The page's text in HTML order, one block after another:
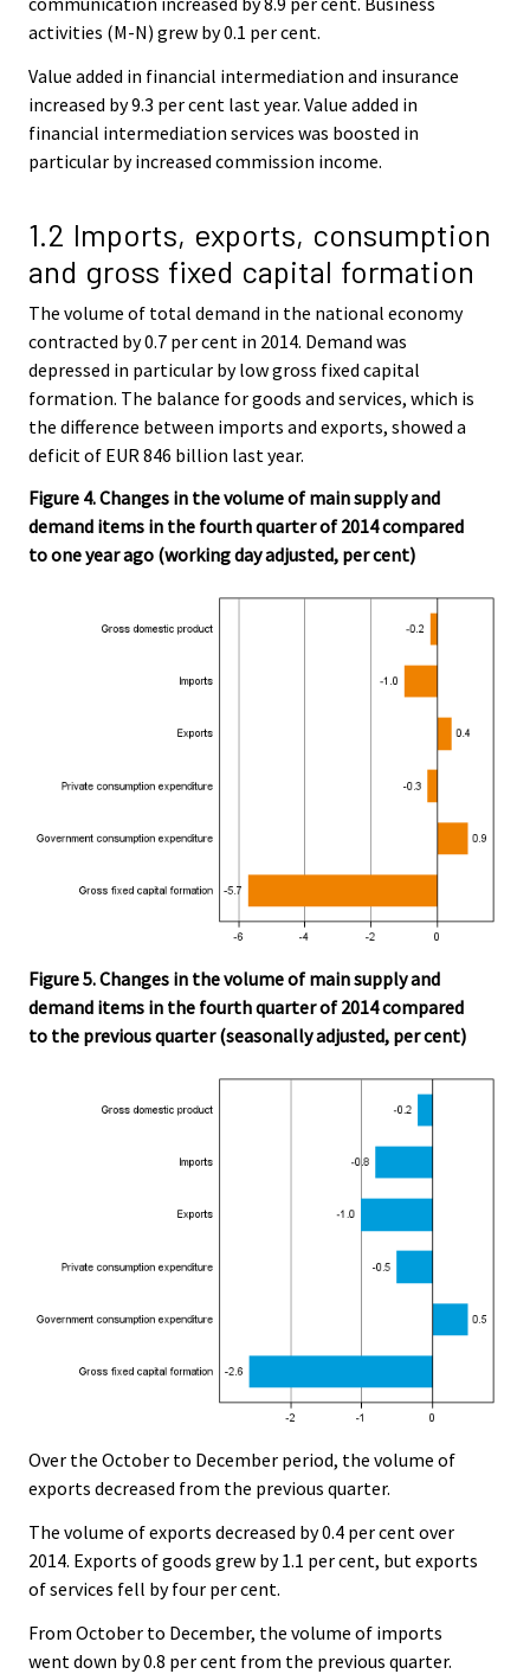
activities (M-N) grew by 0.1 per cent.
Value added in financial intermediation and insurance
increased by 9.3 per cent last year. Value added in
financial intermediation services was boosted in
particular by increased commission income.
1.2 Imports, exports, consumption
and gross fixed capital formation
The volume of total demand in the national economy
contracted by 0.7 per cent in 2014. Demand was
depressed in particular by low gross fixed capital
formation. The balance for goods and services, which is
the difference between imports and exports, showed a
deficit of EUR 846 billion last year.
Figure 4. Changes in the volume of main supply and
demand items in the fourth quarter of 2014 compared
to one year ago (working day adjusted, per cent)
Figure 5. Changes in the volume of main supply and
demand items in the fourth quarter of 2014 compared
to the previous quarter (seasonally adjusted, per cent)
Over the October to December period, the volume of
exports decreased from the previous quarter.
The volume of exports decreased by 0.4 per cent over
2014. Exports of goods grew by 1.1 per cent, but exports
of services fell by four per cent.
From October to December, the volume of imports
went down by 0.8 per cent from the previous quarter.